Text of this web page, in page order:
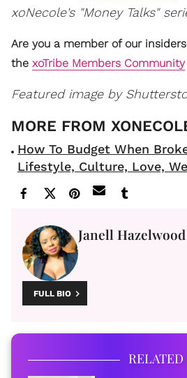
xoNecole's "Money Talks"
Are you a member of our
the xoTribe Members Community
Featured image by
How To Budget When
Lifestyle, Culture, Love,
Janell Hazelwood
FULL BIO
RELATED